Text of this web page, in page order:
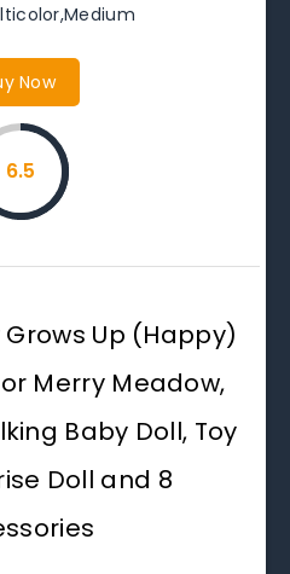
Now
6.5
Up (Happy)
Merry Meadow,
Baby Doll, Toy
Doll and 8